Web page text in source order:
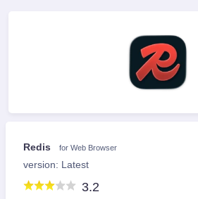
Redis for Web Browser
version: Latest
3.2